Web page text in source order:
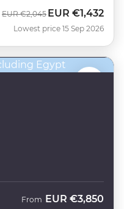
Was
EUR €2,045 Now
EUR €1,432
Lowest price 15 Sep 2026
From EUR €3,850